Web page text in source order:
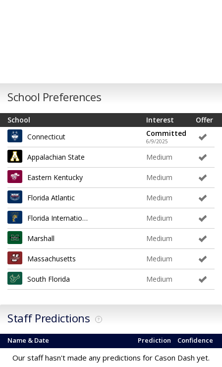
School Preferences
School Offer
Interest
Connecticut
Committed
6/9/2025
Appalachian State Medium
Eastern Kentucky Medium
Florida Atlantic Medium
Florida International Medium
Marshall Medium
Massachusetts Medium
South Florida Medium
Staff Predictions ?
Name & Date Confidence
Prediction
Our staff hasn't made any predictions for Cason Dash yet.